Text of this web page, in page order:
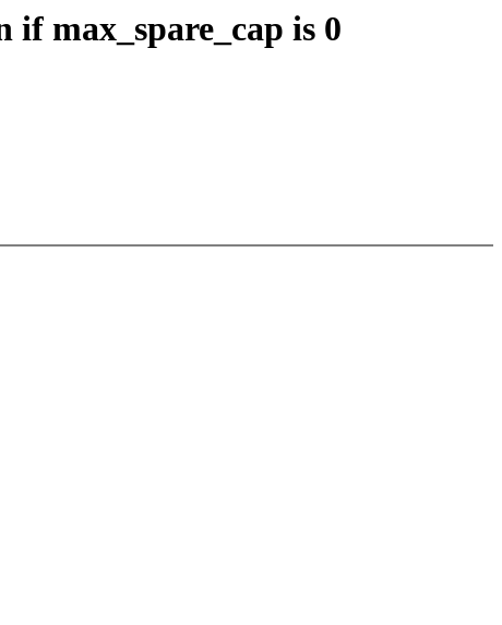
if max_spare_cap is 0